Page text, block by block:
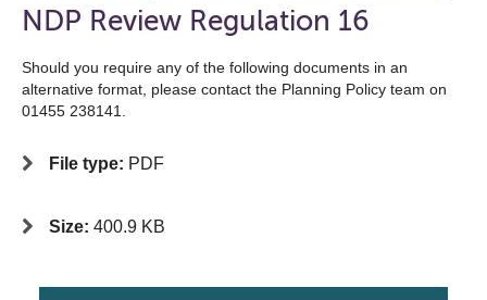
NDP Review Regulation 16
Should you require any of the following documents in an
alternative format, please contact the Planning Policy team on
01455 238141.
File type: PDF
Size: 400.9 KB